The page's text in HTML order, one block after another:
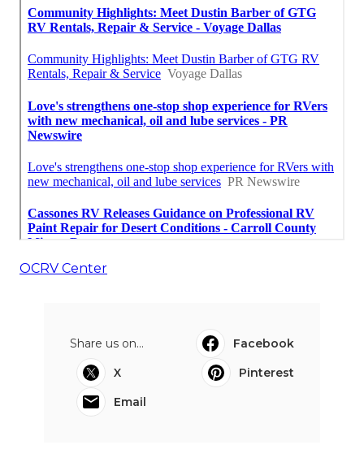
OCRV Center
Share us on...
Facebook
X
Pinterest
Email